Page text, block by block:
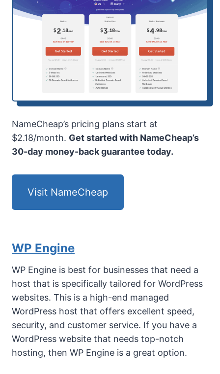
NameCheap’s pricing plans start at
$2.18/month. Get started with NameCheap’s
30-day money-back guarantee today.
Visit NameCheap
WP Engine
WP Engine is best for businesses that need a
host that is specifically tailored for WordPress
websites. This is a high-end managed
WordPress host that offers excellent speed,
security, and customer service. If you have a
WordPress website that needs top-notch
hosting, then WP Engine is a great option.